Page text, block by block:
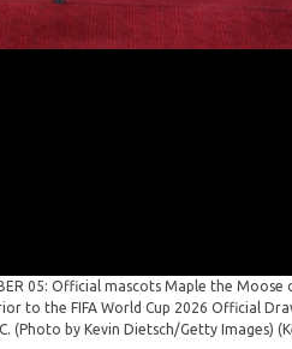
05: Official mascots Maple the
to the FIFA World Cup 2026 Official
(Photo by Kevin Dietsch/Getty Images)